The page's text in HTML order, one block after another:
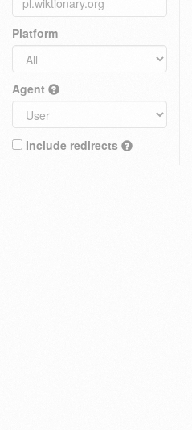
Platform
Agent
Include redirects